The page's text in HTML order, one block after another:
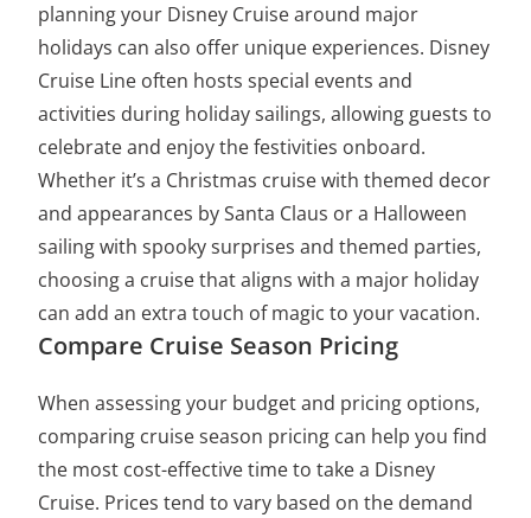
planning your Disney Cruise around major
holidays can also offer unique experiences. Disney
Cruise Line often hosts special events and
activities during holiday sailings, allowing guests to
celebrate and enjoy the festivities onboard.
Whether it’s a Christmas cruise with themed decor
and appearances by Santa Claus or a Halloween
sailing with spooky surprises and themed parties,
choosing a cruise that aligns with a major holiday
can add an extra touch of magic to your vacation.
Compare Cruise Season Pricing
When assessing your budget and pricing options,
comparing cruise season pricing can help you find
the most cost-effective time to take a Disney
Cruise. Prices tend to vary based on the demand